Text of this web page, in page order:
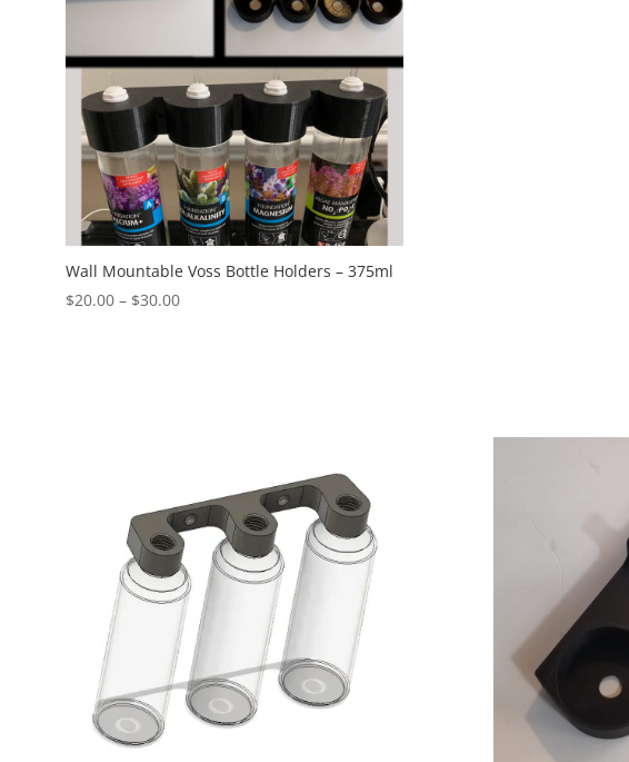
Wall Mountable Voss Bottle Holders – 375ml
$20.00 – $30.00Price